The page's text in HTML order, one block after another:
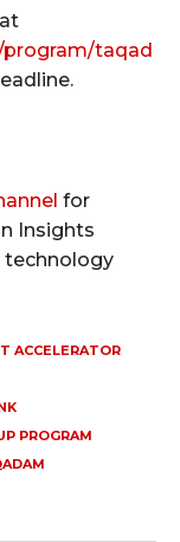
taqad
for
Insights
technology
ACCELERATOR
PROGRAM